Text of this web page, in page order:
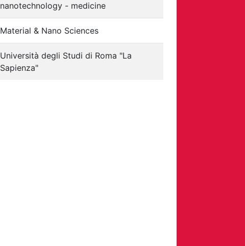
nanotechnology - medicine
Material & Nano Sciences
Università degli Studi di Roma "La
Sapienza"